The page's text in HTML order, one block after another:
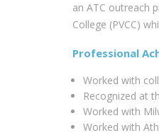
an ATC outreach
College (PVCC)
Professional
Worked with
Recognized at
Worked with
Worked with